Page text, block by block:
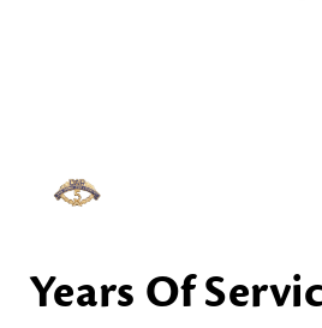
Years Of